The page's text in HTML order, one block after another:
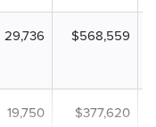
29,736 $568,559
19,750 $377,620